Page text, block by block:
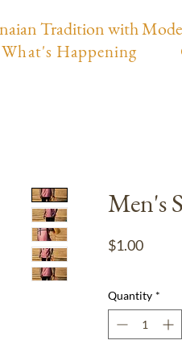
Tradition with
What's Happening
Men's
$1.00Price
Quantity *